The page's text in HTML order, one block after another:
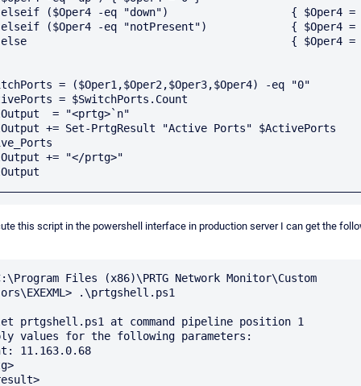
= ($Oper1,$Oper2,$Oper3,$Oper4) -eq "0"
= $SwitchPorts.Count
= "<prtg>`n"
+= Set-PrtgResult "Active Ports" $ActivePorts
+= "</prtg>"
this script in the powershell interface in production server I can get the
Files (x86)\PRTG Network Monitor\Custom
.\prtgshell.ps1
prtgshell.ps1 at command pipeline position 1
values for the following parameters:
11.163.0.68